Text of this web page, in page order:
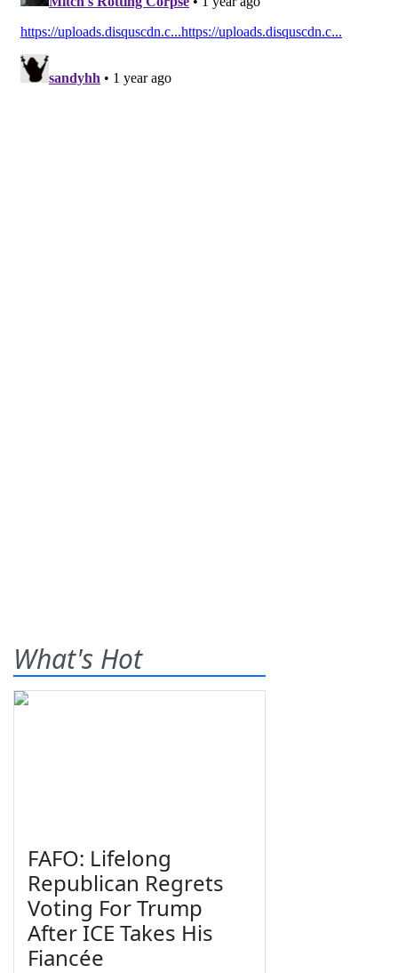
What's Hot
FAFO: Lifelong
Republican Regrets
Voting For Trump
After ICE Takes His
Fiancée